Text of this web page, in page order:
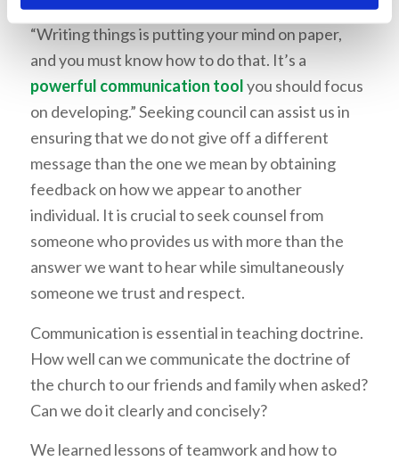
which sends a message about who we are.
“Writing things is putting your mind on paper,
and you must know how to do that. It’s a
powerful communication toolyou should focus
on developing.” Seeking council can assist us in
ensuring that we do not give off a different
message than the one we mean by obtaining
feedback on how we appear to another
individual. It is crucial to seek counsel from
someone who provides us with more than the
answer we want to hear while simultaneously
someone we trust and respect.
Communication is essential in teaching doctrine.
How well can we communicate the doctrine of
the church to our friends and family when asked?
Can we do it clearly and concisely?
We learned lessons of teamwork and how to